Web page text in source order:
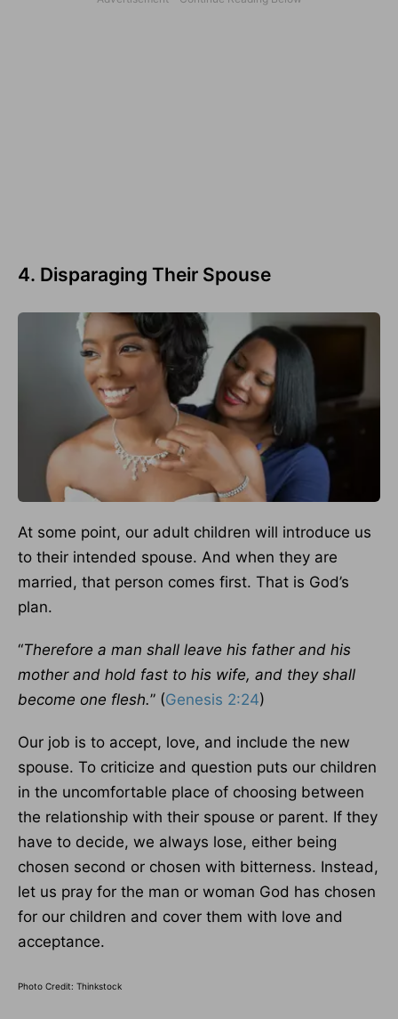
4. Disparaging Their Spouse
At some point, our adult children will introduce us
to their intended spouse. And when they are
married, that person comes first. That is God’s
plan.
“Therefore a man shall leave his father and his
mother and hold fast to his wife, and they shall
become one flesh.” (Genesis 2:24)
Our job is to accept, love, and include the new
spouse. To criticize and question puts our children
in the uncomfortable place of choosing between
the relationship with their spouse or parent. If they
have to decide, we always lose, either being
chosen second or chosen with bitterness. Instead,
let us pray for the man or woman God has chosen
for our children and cover them with love and
acceptance.
Photo Credit: Thinkstock